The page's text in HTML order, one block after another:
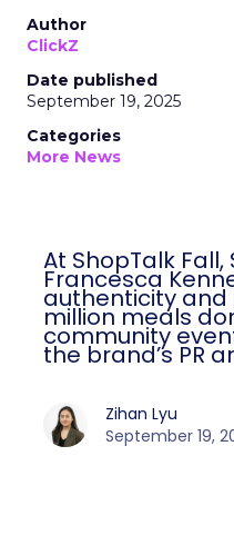
Author
ClickZ
Date published
September 19, 2025
Categories
More News
At ShopTalk Fall,
Francesca
authenticity
million meals
community
the brand’s PR
Zihan Lyu
September 19,